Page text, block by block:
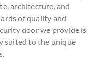
architecture, and
of quality and
door we provide is
suited to the unique